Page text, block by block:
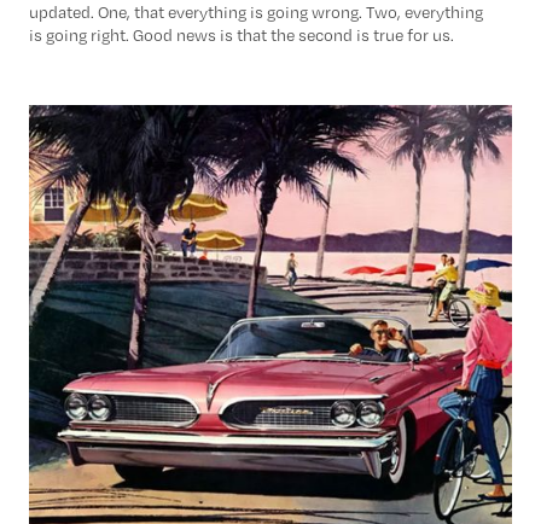
updated. One, that everything is going wrong. Two, everything
is going right. Good news is that the second is true for us.